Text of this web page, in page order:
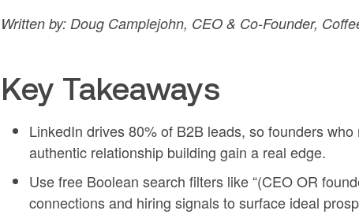
Written by: Doug Camplejohn, CEO & Co-Founder,
Key Takeaways
LinkedIn drives 80% of B2B leads, so founders
authentic relationship building gain a real edge.
Use free Boolean search filters like “(CEO OR
connections and hiring signals to surface ideal